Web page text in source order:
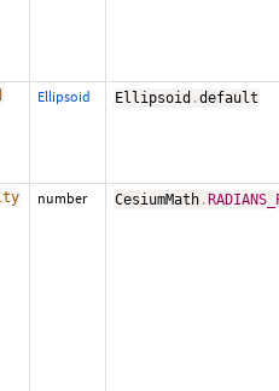
Ellipsoid Ellipsoid .default
number CesiumMath .